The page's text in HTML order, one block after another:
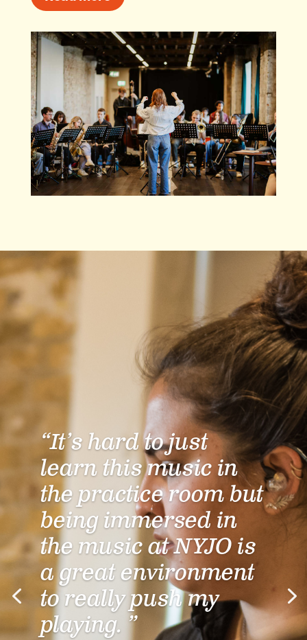
“It’s hard to just
learn this music in
the practice room but
being immersed in
the music at NYJO is
a great environment
to really push my
playing. ”